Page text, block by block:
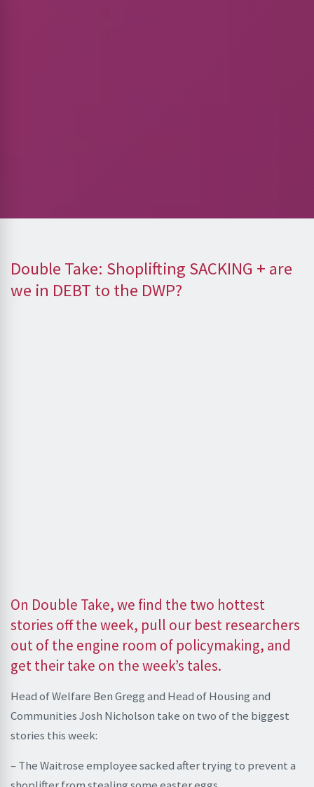
Double Take: Shoplifting SACKING + are
we in DEBT to the DWP?
On Double Take, we find the two hottest
stories off the week, pull our best researchers
out of the engine room of policymaking, and
get their take on the week’s tales.
Head of Welfare Ben Gregg and Head of Housing and
Communities Josh Nicholson take on two of the biggest
stories this week:
– The Waitrose employee sacked after trying to prevent a